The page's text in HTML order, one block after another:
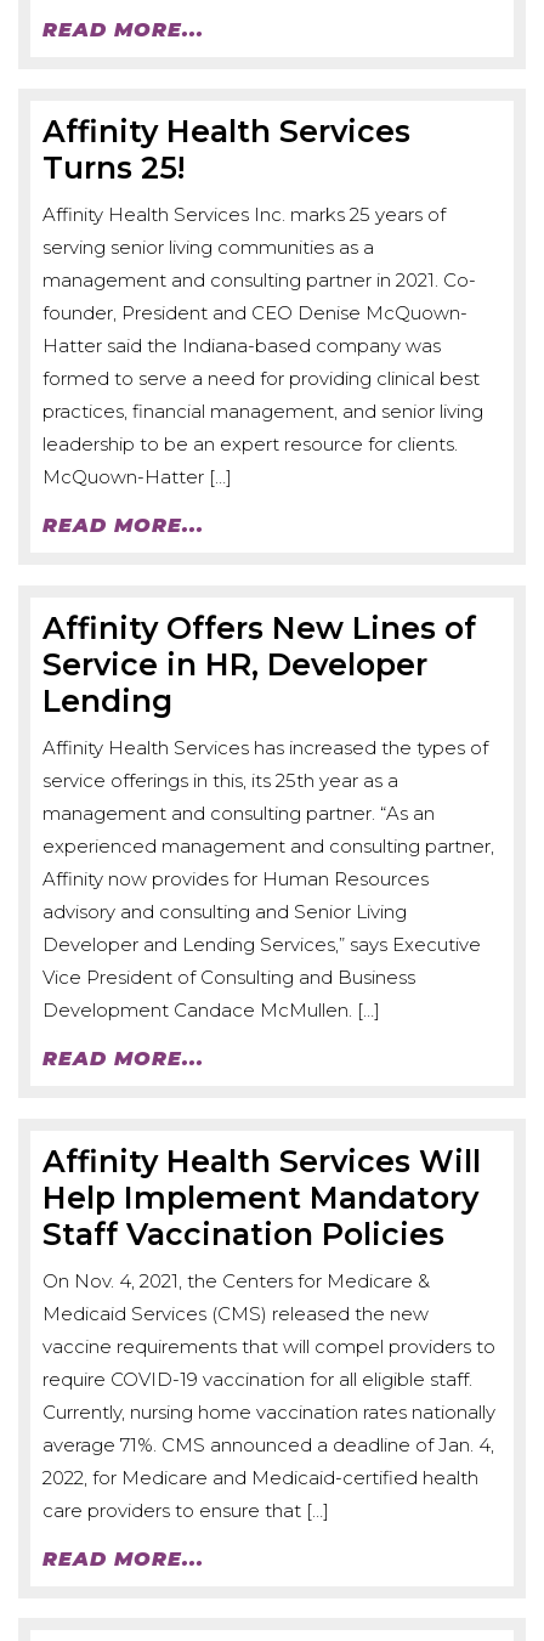
READ MORE...
Affinity Health Services
Turns 25!
Affinity Health Services Inc. marks 25 years of
serving senior living communities as a
management and consulting partner in 2021. Co-
founder, President and CEO Denise McQuown-
Hatter said the Indiana-based company was
formed to serve a need for providing clinical best
practices, financial management, and senior living
leadership to be an expert resource for clients.
McQuown-Hatter […]
READ MORE...
Affinity Offers New Lines of
Service in HR, Developer
Lending
Affinity Health Services has increased the types of
service offerings in this, its 25th year as a
management and consulting partner. “As an
experienced management and consulting partner,
Affinity now provides for Human Resources
advisory and consulting and Senior Living
Developer and Lending Services,” says Executive
Vice President of Consulting and Business
Development Candace McMullen. […]
READ MORE...
Affinity Health Services Will
Help Implement Mandatory
Staff Vaccination Policies
On Nov. 4, 2021, the Centers for Medicare &
Medicaid Services (CMS) released the new
vaccine requirements that will compel providers to
require COVID-19 vaccination for all eligible staff.
Currently, nursing home vaccination rates nationally
average 71%. CMS announced a deadline of Jan. 4,
2022, for Medicare and Medicaid-certified health
care providers to ensure that […]
READ MORE...